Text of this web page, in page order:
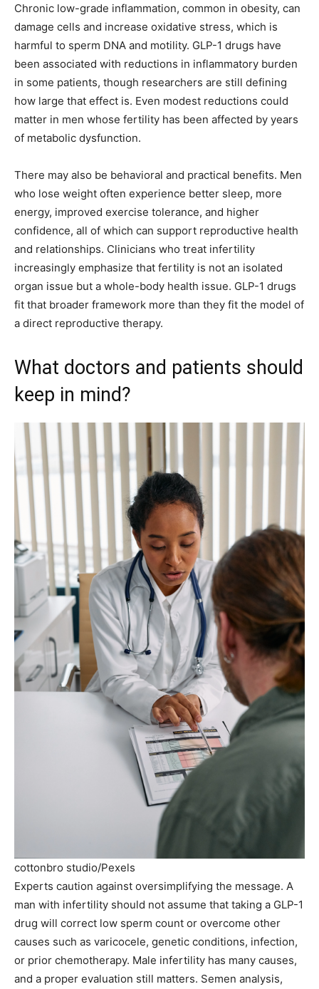
Chronic low-grade inflammation, common in obesity, can
damage cells and increase oxidative stress, which is
harmful to sperm DNA and motility. GLP-1 drugs have
been associated with reductions in inflammatory burden
in some patients, though researchers are still defining
how large that effect is. Even modest reductions could
matter in men whose fertility has been affected by years
of metabolic dysfunction.
There may also be behavioral and practical benefits. Men
who lose weight often experience better sleep, more
energy, improved exercise tolerance, and higher
confidence, all of which can support reproductive health
and relationships. Clinicians who treat infertility
increasingly emphasize that fertility is not an isolated
organ issue but a whole-body health issue. GLP-1 drugs
fit that broader framework more than they fit the model of
a direct reproductive therapy.
What doctors and patients should
keep in mind?
cottonbro studio/Pexels
Experts caution against oversimplifying the message. A
man with infertility should not assume that taking a GLP-1
drug will correct low sperm count or overcome other
causes such as varicocele, genetic conditions, infection,
or prior chemotherapy. Male infertility has many causes,
and a proper evaluation still matters. Semen analysis,